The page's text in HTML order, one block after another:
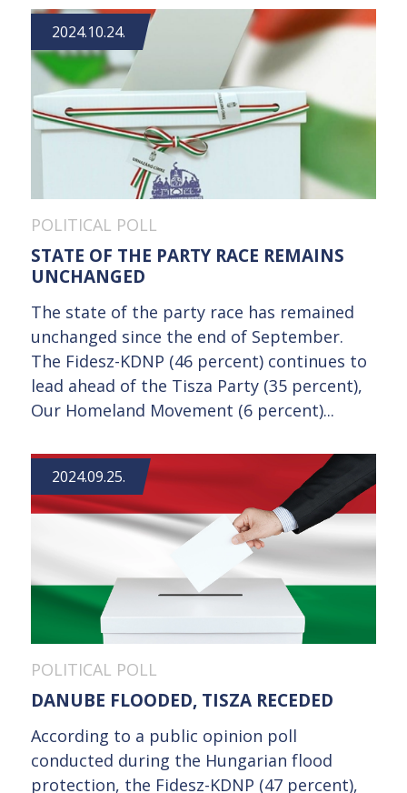
2024.10.24.
POLITICAL POLL
STATE OF THE PARTY RACE REMAINS
UNCHANGED
The state of the party race has remained
unchanged since the end of September.
The Fidesz-KDNP (46 percent) continues to
lead ahead of the Tisza Party (35 percent),
Our Homeland Movement (6 percent)...
2024.09.25.
POLITICAL POLL
DANUBE FLOODED, TISZA RECEDED
According to a public opinion poll
conducted during the Hungarian flood
protection, the Fidesz-KDNP (47 percent),